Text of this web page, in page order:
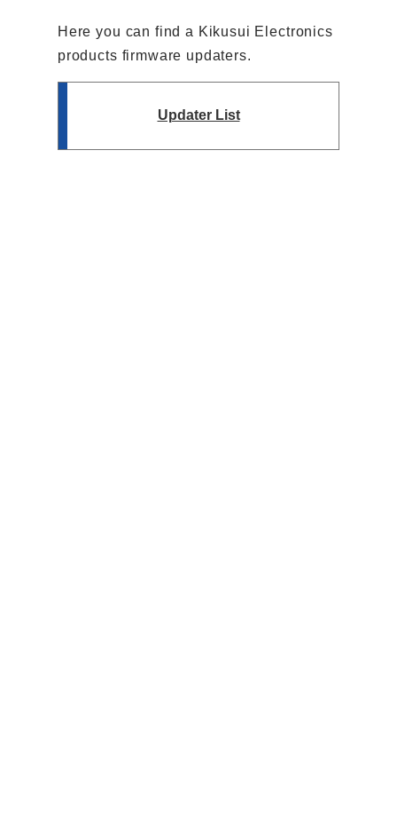
Here you can find a Kikusui Electronics
products firmware updaters.
Updater List